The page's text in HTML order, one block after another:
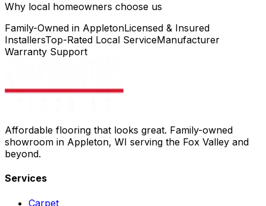
Why local homeowners choose us
Family-Owned in AppletonLicensed & Insured
InstallersTop-Rated Local ServiceManufacturer
Warranty Support
Affordable flooring that looks great. Family-owned
showroom in Appleton, WI serving the Fox Valley and
beyond.
Services
Carpet